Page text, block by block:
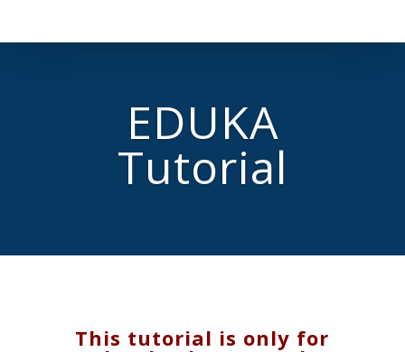
EDUKA
Tutorial
This tutorial is only for